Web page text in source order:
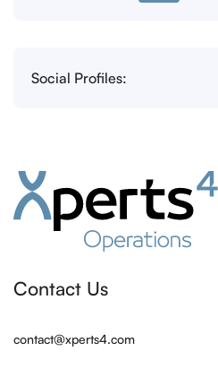
Social Profiles:
Contact Us
contact@xperts4.com